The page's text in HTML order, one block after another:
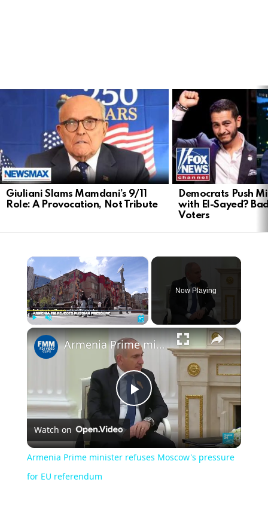
Giuliani Slams Mamdani’s 9/11
Role: A Provocation, Not Tribute
Democrats Push
with El-Sayed?
Voters
×
Now Playing
×
Play
Video
Armenia Prime minister refuses Moscow's pressure for EU referendum
Watch on
Armenia Prime minister refuses Moscow's pressure
for EU referendum